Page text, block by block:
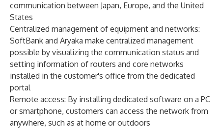
communication between Japan, Europe, and the United
States
Centralized management of equipment and networks:
SoftBank and Aryaka make centralized management
possible by visualizing the communication status and
setting information of routers and core networks
installed in the customer's office from the dedicated
portal
Remote access: By installing dedicated software on a PC
or smartphone, customers can access the network from
anywhere, such as at home or outdoors